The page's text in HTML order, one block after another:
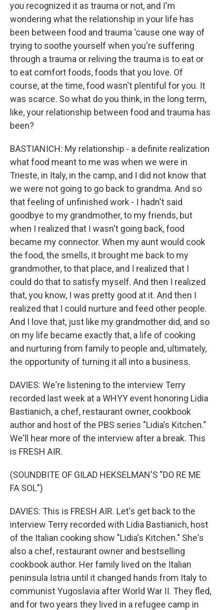
you recognized it as trauma or not, and I'm
wondering what the relationship in your life has
been between food and trauma 'cause one way of
trying to soothe yourself when you're suffering
through a trauma or reliving the trauma is to eat or
to eat comfort foods, foods that you love. Of
course, at the time, food wasn't plentiful for you. It
was scarce. So what do you think, in the long term,
like, your relationship between food and trauma has
been?
BASTIANICH: My relationship - a definite realization
what food meant to me was when we were in
Trieste, in Italy, in the camp, and I did not know that
we were not going to go back to grandma. And so
that feeling of unfinished work - I hadn't said
goodbye to my grandmother, to my friends, but
when I realized that I wasn't going back, food
became my connector. When my aunt would cook
the food, the smells, it brought me back to my
grandmother, to that place, and I realized that I
could do that to satisfy myself. And then I realized
that, you know, I was pretty good at it. And then I
realized that I could nurture and feed other people.
And I love that, just like my grandmother did, and so
on my life became exactly that, a life of cooking
and nurturing from family to people and, ultimately,
the opportunity of turning it all into a business.
DAVIES: We're listening to the interview Terry
recorded last week at a WHYY event honoring Lidia
Bastianich, a chef, restaurant owner, cookbook
author and host of the PBS series "Lidia's Kitchen."
We'll hear more of the interview after a break. This
is FRESH AIR.
(SOUNDBITE OF GILAD HEKSELMAN'S "DO RE ME
FA SOL")
DAVIES: This is FRESH AIR. Let's get back to the
interview Terry recorded with Lidia Bastianich, host
of the Italian cooking show "Lidia's Kitchen." She's
also a chef, restaurant owner and bestselling
cookbook author. Her family lived on the Italian
peninsula Istria until it changed hands from Italy to
communist Yugoslavia after World War II. They fled,
and for two years they lived in a refugee camp in